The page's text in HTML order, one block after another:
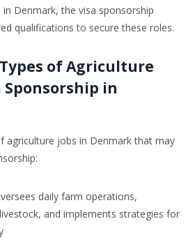
Denmark, the visa sponsorship
qualifications to secure these roles.
of Agriculture
Sponsorship in
agriculture jobs in Denmark that may
daily farm operations,
and implements strategies for